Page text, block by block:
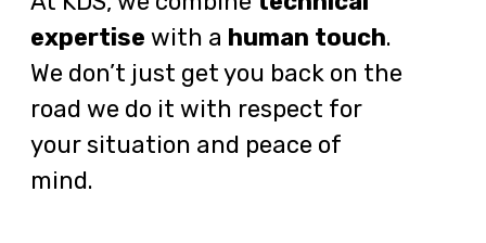
expertise with a human touch.
We don’t just get you back on the
road we do it with respect for
your situation and peace of
mind.